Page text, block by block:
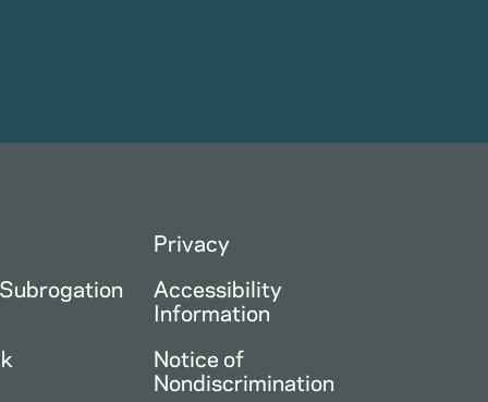
Privacy
Accessibility
Information
Notice of
Nondiscrimination